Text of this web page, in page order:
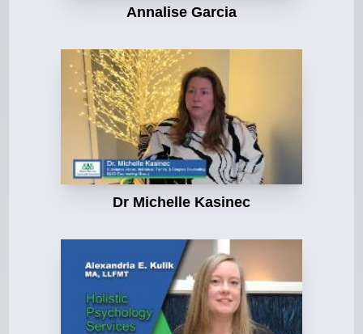
Annalise Garcia
Dr Michelle Kasinec